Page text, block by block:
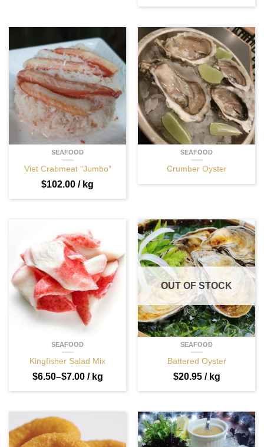
SEAFOOD
Viet Crabmeat “Jumbo”
$102.00 / kg
SEAFOOD
Crumber Oyster
SEAFOOD
Kingfisher Salad Mix
$6.50–$7.00/ kg
OUT OF STOCK
SEAFOOD
Battered Oyster
$20.95/ kg